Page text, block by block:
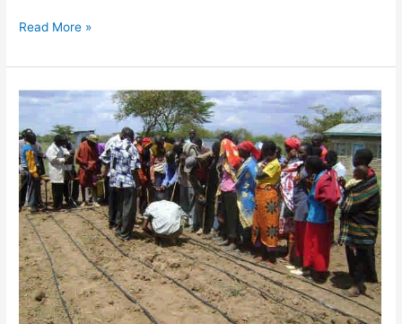
Read More »
Farm
Support
and
Mentorship
for
Agricultural
Projects
will
Advance